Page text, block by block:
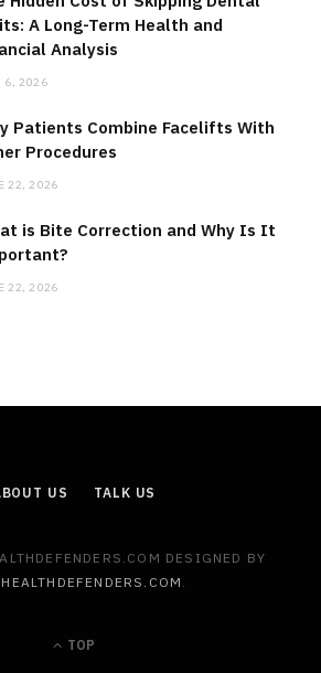
A Long-Term Health and
Analysis
6, 2026
Patients Combine Facelifts With
Procedures
22, 2026
is Bite Correction and Why Is It
22, 2026
US TALK US
DESIGNED BY
TOP